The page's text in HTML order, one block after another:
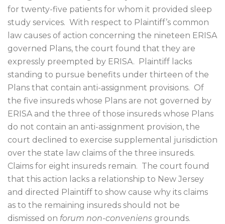
for twenty-five patients for whom it provided sleep
study services. With respect to Plaintiff’s common
law causes of action concerning the nineteen ERISA
governed Plans, the court found that they are
expressly preempted by ERISA.
Plaintiff lacks
standing to pursue benefits under thirteen of the
Plans that contain anti-assignment provisions. Of
the five insureds whose Plans are not governed by
ERISA and the three of those insureds whose Plans
do not contain an anti-assignment provision, the
court declined to exercise supplemental jurisdiction
over the state law claims of the three insureds.
Claims for eight insureds remain. The court found
that this action lacks a relationship to New Jersey
and directed Plaintiff to show cause why its claims
as to the remaining insureds should not be
dismissed on forum non-conveniens grounds.